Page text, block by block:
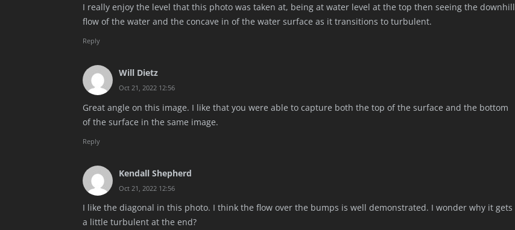
I really enjoy the level that this photo was taken at, being at water level at the top then seeing the downhill
flow of the water and the concave in of the water surface as it transitions to turbulent.
Reply
Will Dietz
Oct 21, 2022 12:56
Great angle on this image. I like that you were able to capture both the top of the surface and the bottom
of the surface in the same image.
Reply
Kendall Shepherd
Oct 21, 2022 12:56
I like the diagonal in this photo. I think the flow over the bumps is well demonstrated. I wonder why it gets
a little turbulent at the end?